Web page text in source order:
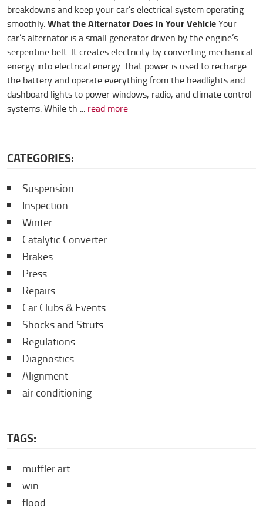
breakdowns and keep your car’s electrical system operating
smoothly.What the Alternator Does in Your VehicleYour
car’s alternator is a small generator driven by the engine’s
serpentine belt. It creates electricity by converting mechanical
energy into electrical energy. That power is used to recharge
the battery and operate everything from the headlights and
dashboard lights to power windows, radio, and climate control
systems. While th ...read more
CATEGORIES:
Suspension
Inspection
Winter
Catalytic Converter
Brakes
Press
Repairs
Car Clubs & Events
Shocks and Struts
Regulations
Diagnostics
Alignment
air conditioning
TAGS:
muffler art
win
flood